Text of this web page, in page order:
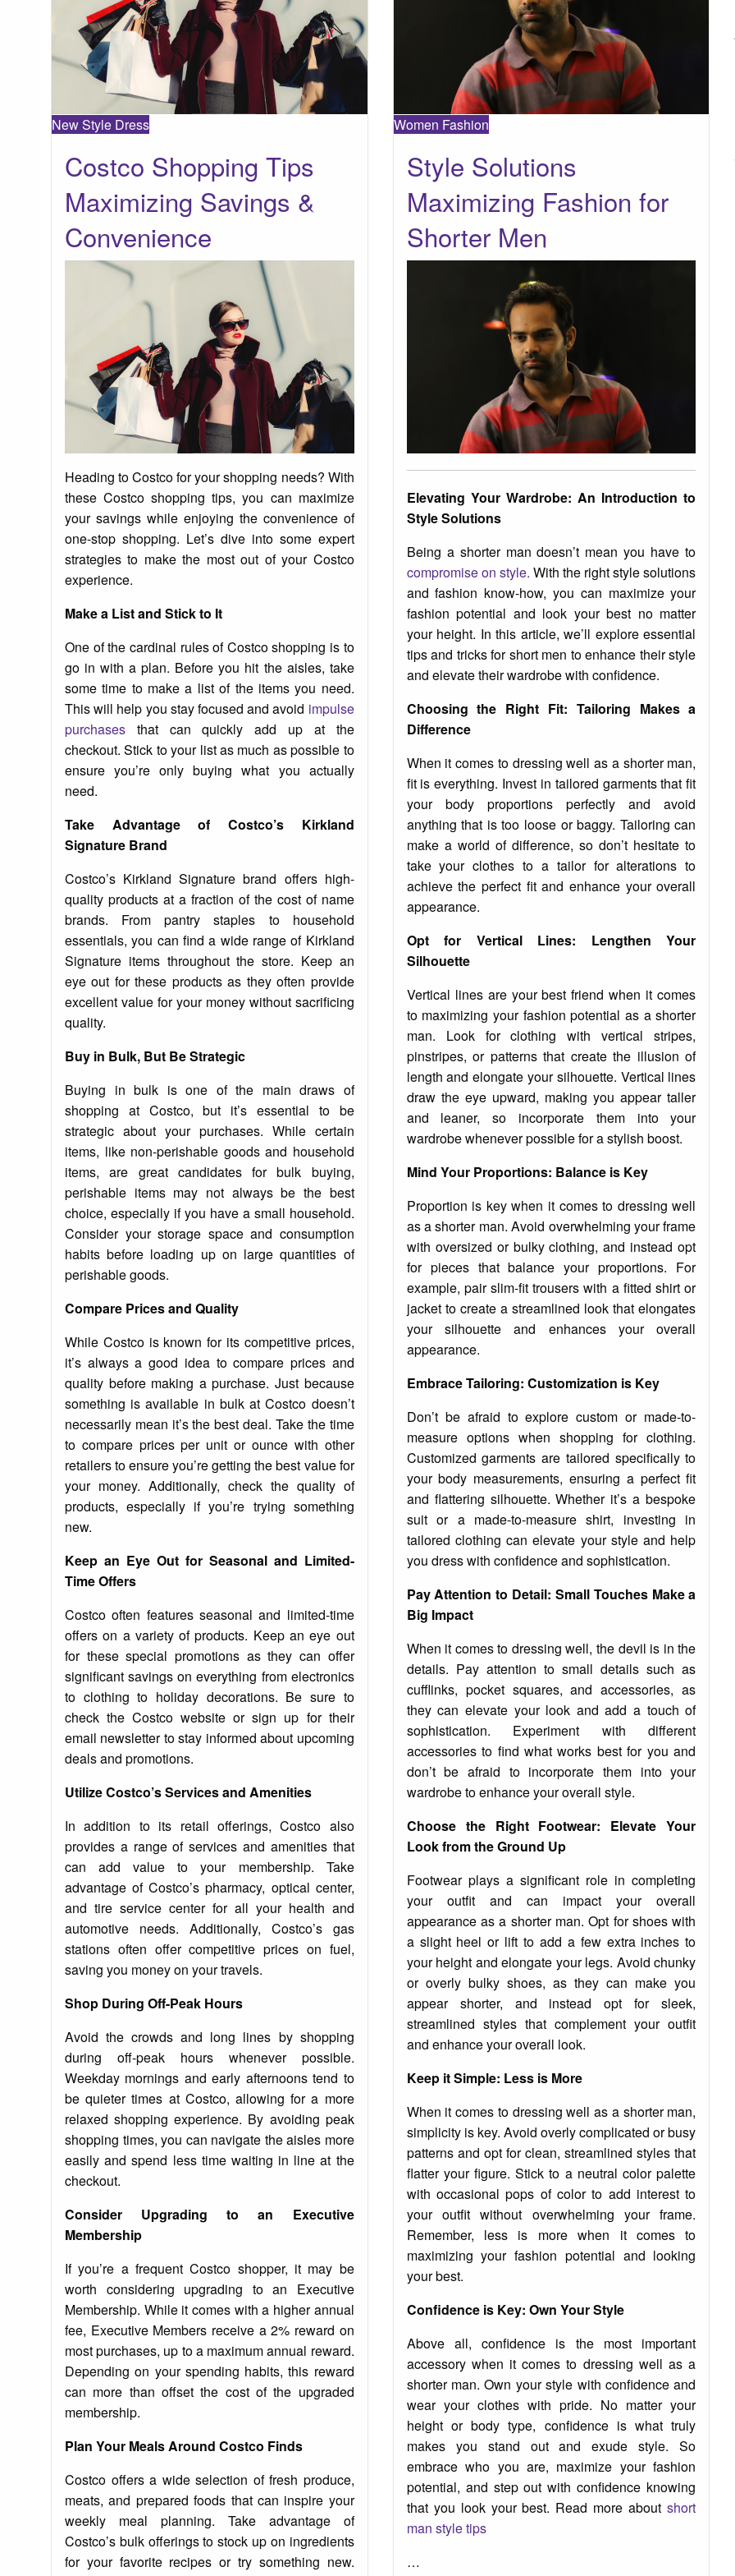
New Style Dress
Costco Shopping Tips
Maximizing Savings &
Convenience
Heading to Costco for your shopping needs? With
these Costco shopping tips, you can maximize
your savings while enjoying the convenience of
one-stop shopping. Let’s dive into some expert
strategies to make the most out of your Costco
experience.
Make a List and Stick to It
One of the cardinal rules of Costco shopping is to
go in with a plan. Before you hit the aisles, take
some time to make a list of the items you need.
This will help you stay focused and avoid impulse
purchases that can quickly add up at the
checkout. Stick to your list as much as possible to
ensure you’re only buying what you actually
need.
Take Advantage of Costco’s Kirkland
Signature Brand
Costco’s Kirkland Signature brand offers high-
quality products at a fraction of the cost of name
brands. From pantry staples to household
essentials, you can find a wide range of Kirkland
Signature items throughout the store. Keep an
eye out for these products as they often provide
excellent value for your money without sacrificing
quality.
Buy in Bulk, But Be Strategic
Buying in bulk is one of the main draws of
shopping at Costco, but it’s essential to be
strategic about your purchases. While certain
items, like non-perishable goods and household
items, are great candidates for bulk buying,
perishable items may not always be the best
choice, especially if you have a small household.
Consider your storage space and consumption
habits before loading up on large quantities of
perishable goods.
Compare Prices and Quality
While Costco is known for its competitive prices,
it’s always a good idea to compare prices and
quality before making a purchase. Just because
something is available in bulk at Costco doesn’t
necessarily mean it’s the best deal. Take the time
to compare prices per unit or ounce with other
retailers to ensure you’re getting the best value for
your money. Additionally, check the quality of
products, especially if you’re trying something
new.
Keep an Eye Out for Seasonal and Limited-
Time Offers
Costco often features seasonal and limited-time
offers on a variety of products. Keep an eye out
for these special promotions as they can offer
significant savings on everything from electronics
to clothing to holiday decorations. Be sure to
check the Costco website or sign up for their
email newsletter to stay informed about upcoming
deals and promotions.
Utilize Costco’s Services and Amenities
In addition to its retail offerings, Costco also
provides a range of services and amenities that
can add value to your membership. Take
advantage of Costco’s pharmacy, optical center,
and tire service center for all your health and
automotive needs. Additionally, Costco’s gas
stations often offer competitive prices on fuel,
saving you money on your travels.
Shop During Off-Peak Hours
Avoid the crowds and long lines by shopping
during off-peak hours whenever possible.
Weekday mornings and early afternoons tend to
be quieter times at Costco, allowing for a more
relaxed shopping experience. By avoiding peak
shopping times, you can navigate the aisles more
easily and spend less time waiting in line at the
checkout.
Consider Upgrading to an Executive
Membership
If you’re a frequent Costco shopper, it may be
worth considering upgrading to an Executive
Membership. While it comes with a higher annual
fee, Executive Members receive a 2% reward on
most purchases, up to a maximum annual reward.
Depending on your spending habits, this reward
can more than offset the cost of the upgraded
membership.
Plan Your Meals Around Costco Finds
Costco offers a wide selection of fresh produce,
meats, and prepared foods that can inspire your
weekly meal planning. Take advantage of
Costco’s bulk offerings to stock up on ingredients
for your favorite recipes or try something new.
Women Fashion
Style Solutions
Maximizing Fashion for
Shorter Men
Elevating Your Wardrobe: An Introduction to
Style Solutions
Being a shorter man doesn’t mean you have to
compromise on style. With the right style solutions
and fashion know-how, you can maximize your
fashion potential and look your best no matter
your height. In this article, we’ll explore essential
tips and tricks for short men to enhance their style
and elevate their wardrobe with confidence.
Choosing the Right Fit: Tailoring Makes a
Difference
When it comes to dressing well as a shorter man,
fit is everything. Invest in tailored garments that fit
your body proportions perfectly and avoid
anything that is too loose or baggy. Tailoring can
make a world of difference, so don’t hesitate to
take your clothes to a tailor for alterations to
achieve the perfect fit and enhance your overall
appearance.
Opt for Vertical Lines: Lengthen Your
Silhouette
Vertical lines are your best friend when it comes
to maximizing your fashion potential as a shorter
man. Look for clothing with vertical stripes,
pinstripes, or patterns that create the illusion of
length and elongate your silhouette. Vertical lines
draw the eye upward, making you appear taller
and leaner, so incorporate them into your
wardrobe whenever possible for a stylish boost.
Mind Your Proportions: Balance is Key
Proportion is key when it comes to dressing well
as a shorter man. Avoid overwhelming your frame
with oversized or bulky clothing, and instead opt
for pieces that balance your proportions. For
example, pair slim-fit trousers with a fitted shirt or
jacket to create a streamlined look that elongates
your silhouette and enhances your overall
appearance.
Embrace Tailoring: Customization is Key
Don’t be afraid to explore custom or made-to-
measure options when shopping for clothing.
Customized garments are tailored specifically to
your body measurements, ensuring a perfect fit
and flattering silhouette. Whether it’s a bespoke
suit or a made-to-measure shirt, investing in
tailored clothing can elevate your style and help
you dress with confidence and sophistication.
Pay Attention to Detail: Small Touches Make a
Big Impact
When it comes to dressing well, the devil is in the
details. Pay attention to small details such as
cufflinks, pocket squares, and accessories, as
they can elevate your look and add a touch of
sophistication. Experiment with different
accessories to find what works best for you and
don’t be afraid to incorporate them into your
wardrobe to enhance your overall style.
Choose the Right Footwear: Elevate Your
Look from the Ground Up
Footwear plays a significant role in completing
your outfit and can impact your overall
appearance as a shorter man. Opt for shoes with
a slight heel or lift to add a few extra inches to
your height and elongate your legs. Avoid chunky
or overly bulky shoes, as they can make you
appear shorter, and instead opt for sleek,
streamlined styles that complement your outfit
and enhance your overall look.
Keep it Simple: Less is More
When it comes to dressing well as a shorter man,
simplicity is key. Avoid overly complicated or busy
patterns and opt for clean, streamlined styles that
flatter your figure. Stick to a neutral color palette
with occasional pops of color to add interest to
your outfit without overwhelming your frame.
Remember, less is more when it comes to
maximizing your fashion potential and looking
your best.
Confidence is Key: Own Your Style
Above all, confidence is the most important
accessory when it comes to dressing well as a
shorter man. Own your style with confidence and
wear your clothes with pride. No matter your
height or body type, confidence is what truly
makes you stand out and exude style. So
embrace who you are, maximize your fashion
potential, and step out with confidence knowing
that you look your best. Read more aboutshort
man style tips
…